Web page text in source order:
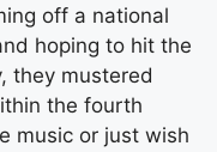
off a national
hoping to hit the
they mustered
the fourth
music or just wish